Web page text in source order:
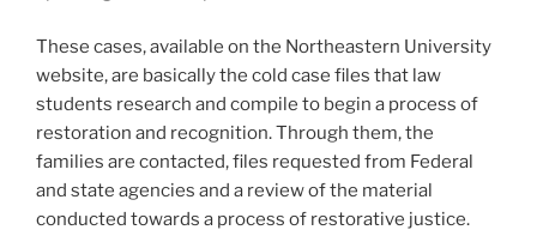
These cases, available on the Northeastern University
website, are basically the cold case files that law
students research and compile to begin a process of
restoration and recognition. Through them, the
families are contacted, files requested from Federal
and state agencies and a review of the material
conducted towards a process of restorative justice.